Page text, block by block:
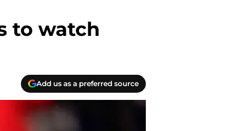
to watch
Add us as a preferred source